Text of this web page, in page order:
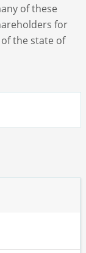
of these
for
the state of